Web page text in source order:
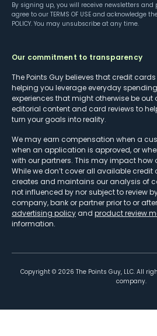
By signing up, you will receive newsletters
agree to our TERMS OF USE and acknowledge
POLICY. You may unsubscribe at any time.
Our commitment to transparency
The Points Guy believes that credit
helping you leverage everyday
experiences that might otherwise be out
editorial content and card reviews to
turn your goals into reality.
We may earn compensation when a
when an application is approved, or
with our partners. This may impact how
While we don’t cover all available
creates and maintains our analysis of
not influenced by nor subject to review
company, bank or partner prior to or
advertising policy and product review
information.
Copyright © 2026 The Points Guy, LLC. All
company.